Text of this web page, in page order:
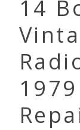
14